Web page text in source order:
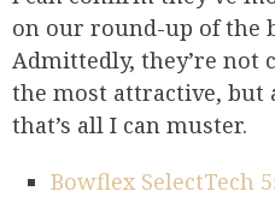
on our round-up of the
Admittedly, they’re not
the most attractive, but
that’s all I can muster.
Bowflex SelectTech